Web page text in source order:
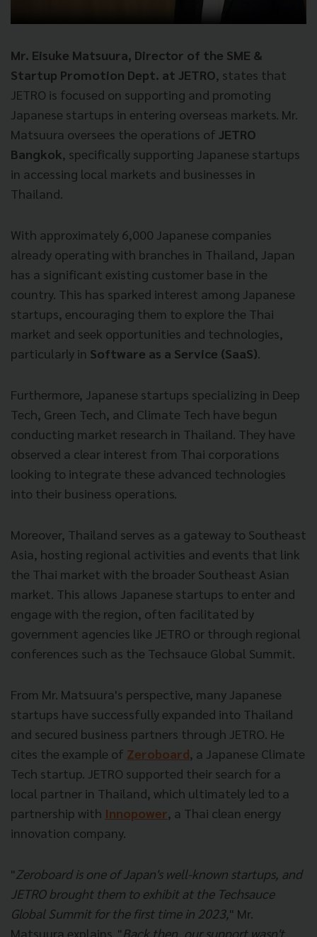
Mr. Eisuke Matsuura, Director of the SME &
Startup Promotion Dept. at JETRO, states that
JETRO is focused on supporting and promoting
Japanese startups in entering overseas markets. Mr.
Matsuura oversees the operations of JETRO
Bangkok, specifically supporting Japanese startups
in accessing local markets and businesses in
Thailand.
With approximately 6,000 Japanese companies
already operating with branches in Thailand, Japan
has a significant existing customer base in the
country. This has sparked interest among Japanese
startups, encouraging them to explore the Thai
market and seek opportunities and technologies,
particularly in Software as a Service (SaaS).
Furthermore, Japanese startups specializing in Deep
Tech, Green Tech, and Climate Tech have begun
conducting market research in Thailand. They have
observed a clear interest from Thai corporations
looking to integrate these advanced technologies
into their business operations.
Moreover, Thailand serves as a gateway to Southeast
Asia, hosting regional activities and events that link
the Thai market with the broader Southeast Asian
market. This allows Japanese startups to enter and
engage with the region, often facilitated by
government agencies like JETRO or through regional
conferences such as the Techsauce Global Summit.
From Mr. Matsuura's perspective, many Japanese
startups have successfully expanded into Thailand
and secured business partners through JETRO. He
cites the example of Zeroboard, a Japanese Climate
Tech startup. JETRO supported their search for a
local partner in Thailand, which ultimately led to a
partnership with Innopower, a Thai clean energy
innovation company.
"Zeroboard is one of Japan's well-known startups, and
JETRO brought them to exhibit at the Techsauce
Global Summit for the first time in 2023," Mr.
Matsuura explains. "Back then, our support wasn't